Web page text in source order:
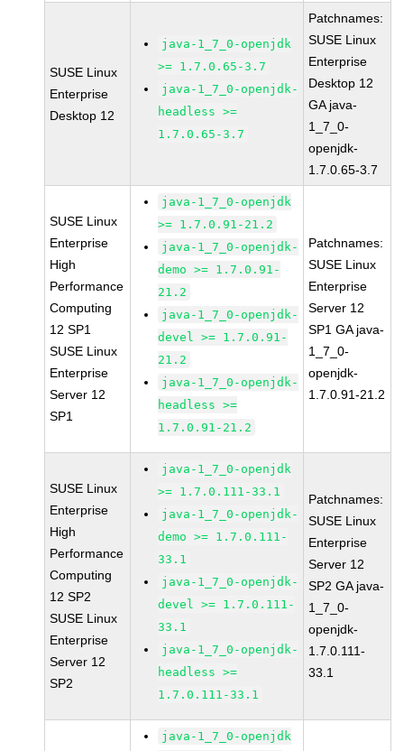
SUSE Linux
Enterprise
Desktop 12
java-1_7_0-openjdk
>= 1.7.0.65-3.7
java-1_7_0-openjdk-
headless >=
1.7.0.65-3.7
Patchnames:
SUSE Linux
Enterprise
Desktop 12
GA java-
1_7_0-
openjdk-
1.7.0.65-3.7
SUSE Linux
Enterprise
High
Performance
Computing
12 SP1
SUSE Linux
Enterprise
Server 12
SP1
java-1_7_0-openjdk
>= 1.7.0.91-21.2
java-1_7_0-openjdk-
demo >= 1.7.0.91-
21.2
java-1_7_0-openjdk-
devel >= 1.7.0.91-
21.2
java-1_7_0-openjdk-
headless >=
1.7.0.91-21.2
Patchnames:
SUSE Linux
Enterprise
Server 12
SP1 GA java-
1_7_0-
openjdk-
1.7.0.91-21.2
SUSE Linux
Enterprise
High
Performance
Computing
12 SP2
SUSE Linux
Enterprise
Server 12
SP2
java-1_7_0-openjdk
>= 1.7.0.111-33.1
java-1_7_0-openjdk-
demo >= 1.7.0.111-
33.1
java-1_7_0-openjdk-
devel >= 1.7.0.111-
33.1
java-1_7_0-openjdk-
headless >=
1.7.0.111-33.1
Patchnames:
SUSE Linux
Enterprise
Server 12
SP2 GA java-
1_7_0-
openjdk-
1.7.0.111-
33.1
java-1_7_0-openjdk